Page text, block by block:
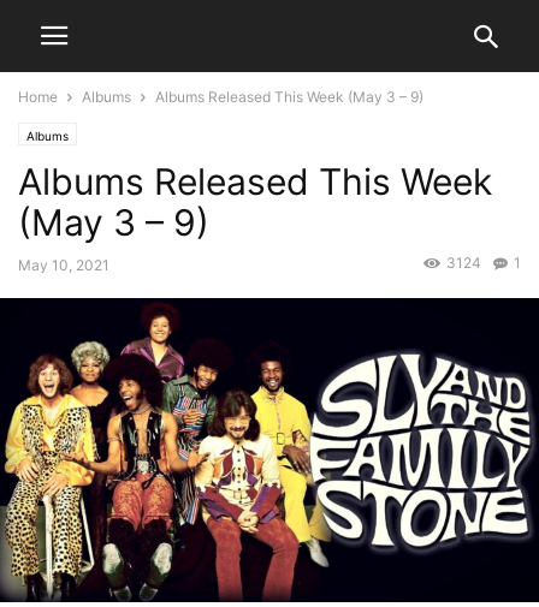
Home Albums Albums Released This Week (May 3 – 9)
Albums
Albums Released This Week
(May 3 – 9)
May 10, 2021 1
3124